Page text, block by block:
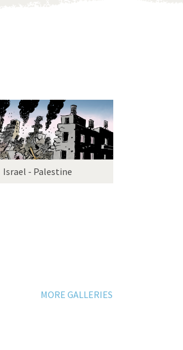
Israel - Palestine
MORE GALLERIES